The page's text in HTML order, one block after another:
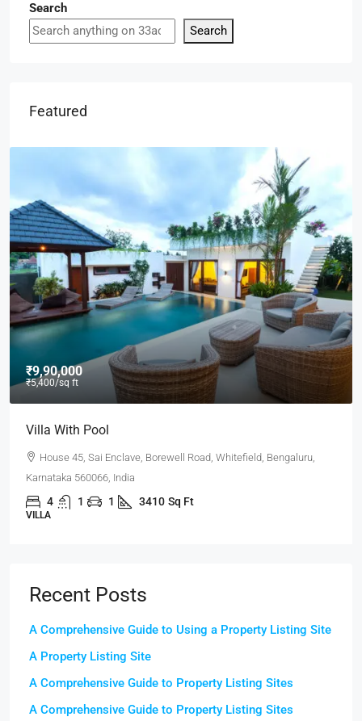
Search
Search
Featured
₹9,90,000
₹5,400/sq ft
Villa With Pool
House 45, Sai Enclave, Borewell Road, Whitefield, Bengaluru,
Karnataka 560066, India
4 1 1 3410 Sq Ft
VILLA
Recent Posts
A Comprehensive Guide to Using a Property Listing Site
A Property Listing Site
A Comprehensive Guide to Property Listing Sites
A Comprehensive Guide to Property Listing Sites